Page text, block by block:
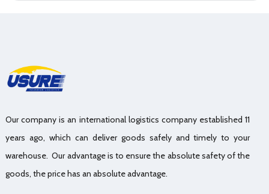
Our company is an international logistics company established 11
years ago, which can deliver goods safely and timely to your
warehouse. Our advantage is to ensure the absolute safety of the
goods, the price has an absolute advantage.